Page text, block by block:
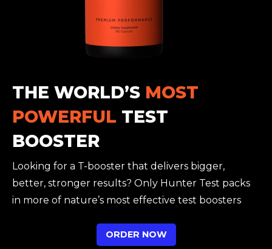
THE WORLD’S MOST
POWERFUL TEST
BOOSTER
Looking for a T-booster that delivers bigger,
better, stronger results? Only Hunter Test packs
in more of nature’s most effective test boosters
ORDER NOW